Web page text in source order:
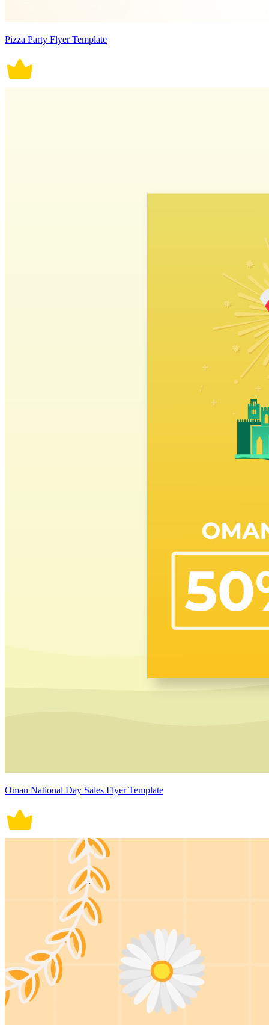
Pizza Party Flyer Template
Oman National Day Sales Flyer Template